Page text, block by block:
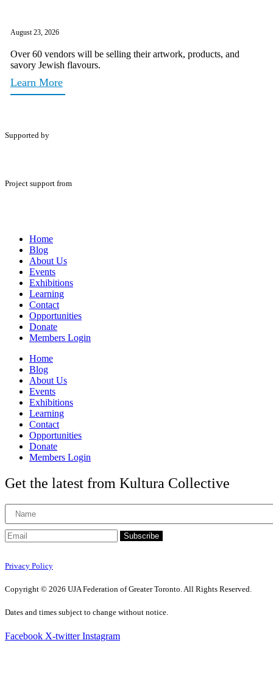
August 23, 2026
Over 60 vendors will be selling their artwork, products, and
savory Jewish flavours.
Learn More
Supported by
Project support from
Home
Blog
About Us
Events
Exhibitions
Learning
Contact
Opportunities
Donate
Members Login
Home
Blog
About Us
Events
Exhibitions
Learning
Contact
Opportunities
Donate
Members Login
Get the latest from Kultura Collective
Subscribe
Privacy Policy
Copyright © 2026 UJA Federation of Greater Toronto. All Rights Reserved.
Dates and times subject to change without notice.
Facebook X-twitter Instagram